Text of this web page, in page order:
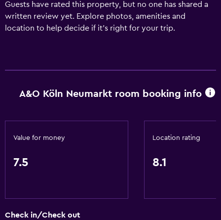
Guests have rated this property, but no one has shared a
written review yet. Explore photos, amenities and
location to help decide if it's right for your trip.
A&O Köln Neumarkt room booking info
Value for money
7.5
Location rating
8.1
Check in/Check out